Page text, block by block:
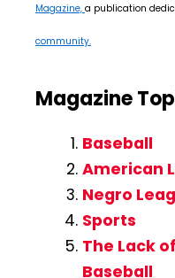
Magazine, a publication
community.
Magazine
Baseball
American
Negro
Sports
The Lack
Baseball